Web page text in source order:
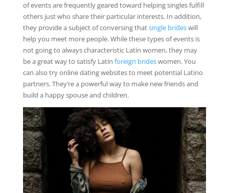
of events are frequently geared toward helping singles fulfill
others just who share their particular interests. In addition,
they provide a subject of conversing thatsingle brideswill
help you meet more people. While these types of events is
not going to always characteristic Latin women, they may
be a great way to satisfy Latin foreign brideswomen. You
can also try online dating websites to meet potential Latino
partners. They’re a powerful way to make new friends and
build a happy spouse and children.